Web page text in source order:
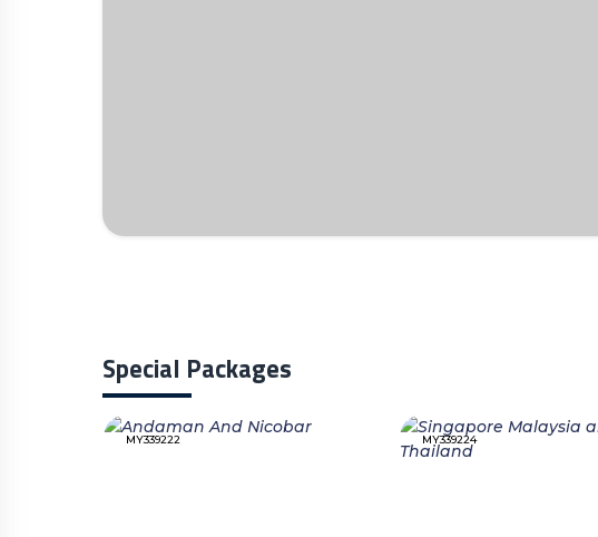
Special Packages
MY339222 MY339224